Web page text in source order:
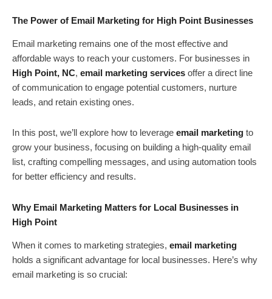
The Power of Email Marketing for High Point Businesses
Email marketing remains one of the most effective and
affordable ways to reach your customers. For businesses in
High Point, NC, email marketing services offer a direct line
of communication to engage potential customers, nurture
leads, and retain existing ones.
In this post, we’ll explore how to leverage email marketing to
grow your business, focusing on building a high-quality email
list, crafting compelling messages, and using automation tools
for better efficiency and results.
Why Email Marketing Matters for Local Businesses in
High Point
When it comes to marketing strategies, email marketing
holds a significant advantage for local businesses. Here’s why
email marketing is so crucial: